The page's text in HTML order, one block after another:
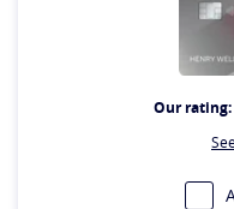
Our rating: